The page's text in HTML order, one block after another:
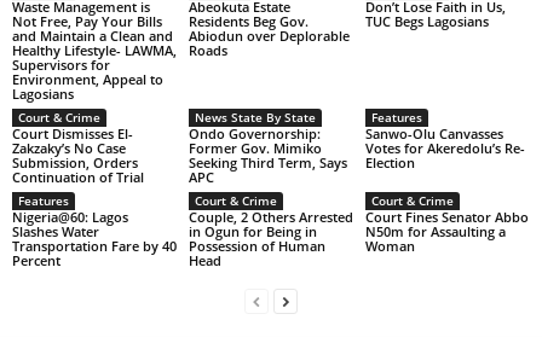
Waste Management is
Not Free, Pay Your Bills
and Maintain a Clean and
Healthy Lifestyle- LAWMA,
Supervisors for
Environment, Appeal to
Lagosians
Abeokuta Estate
Residents Beg Gov.
Abiodun over Deplorable
Roads
Don’t Lose Faith in Us,
TUC Begs Lagosians
Court & Crime
Court Dismisses El-
Zakzaky’s No Case
Submission, Orders
Continuation of Trial
News State By State
Ondo Governorship:
Former Gov. Mimiko
Seeking Third Term, Says
APC
Features
Sanwo-Olu Canvasses
Votes for Akeredolu’s Re-
Election
Features
Nigeria@60: Lagos
Slashes Water
Transportation Fare by 40
Percent
Court & Crime
Couple, 2 Others Arrested
in Ogun for Being in
Possession of Human
Head
Court & Crime
Court Fines Senator Abbo
N50m for Assaulting a
Woman